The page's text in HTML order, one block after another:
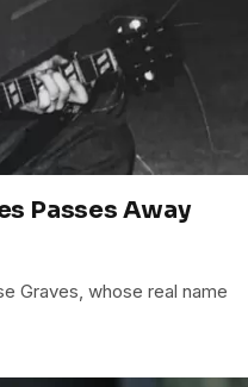
Passes Away
Graves, whose real name